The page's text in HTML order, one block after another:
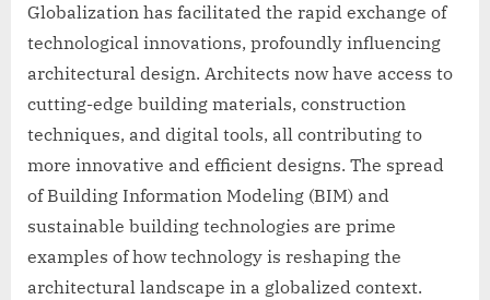
Globalization has facilitated the rapid exchange of
technological innovations, profoundly influencing
architectural design. Architects now have access to
cutting-edge building materials, construction
techniques, and digital tools, all contributing to
more innovative and efficient designs. The spread
of Building Information Modeling (BIM) and
sustainable building technologies are prime
examples of how technology is reshaping the
architectural landscape in a globalized context.